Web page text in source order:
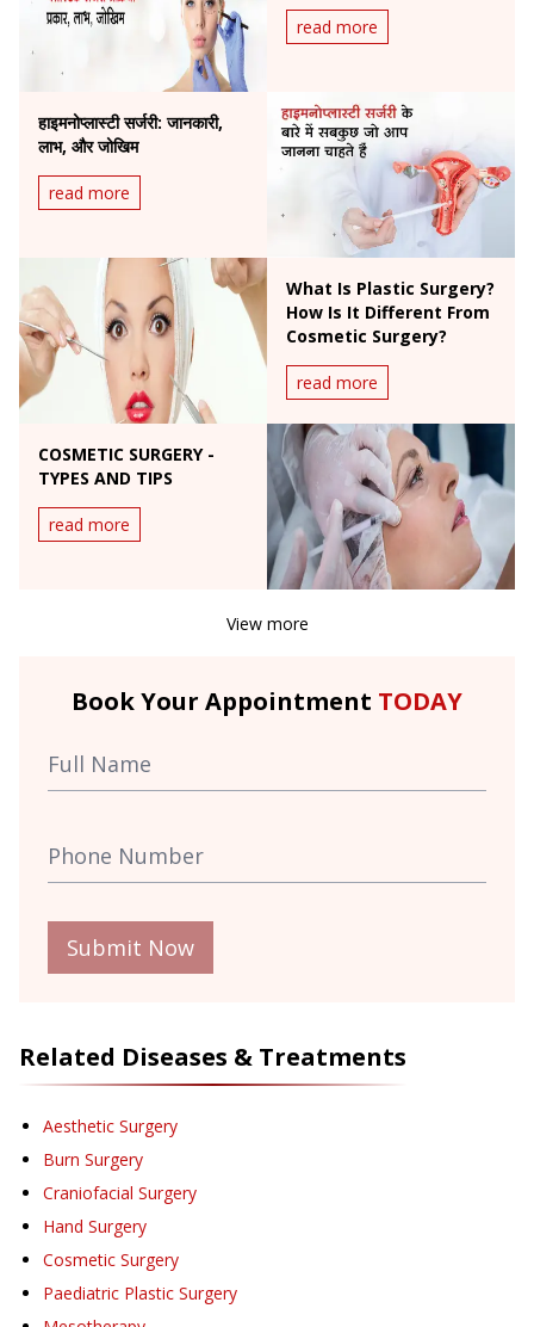
read more
हाइमनोप्लास्टी सर्जरी: जानकारी,
लाभ, और जोखिम
read more
What Is Plastic Surgery?
How Is It Different From
Cosmetic Surgery?
read more
COSMETIC SURGERY -
TYPES AND TIPS
read more
View more
Book Your Appointment TODAY
Submit Now
Related Diseases & Treatments
Aesthetic Surgery
Burn Surgery
Craniofacial Surgery
Hand Surgery
Cosmetic Surgery
Paediatric Plastic Surgery